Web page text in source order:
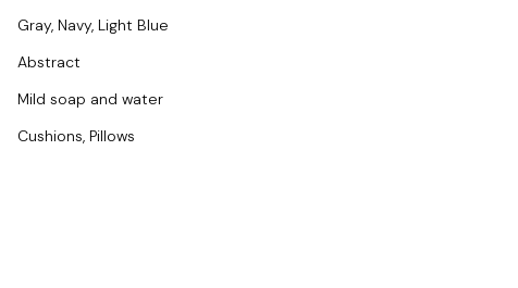
Gray, Navy, Light Blue
Abstract
Mild soap and water
Cushions, Pillows